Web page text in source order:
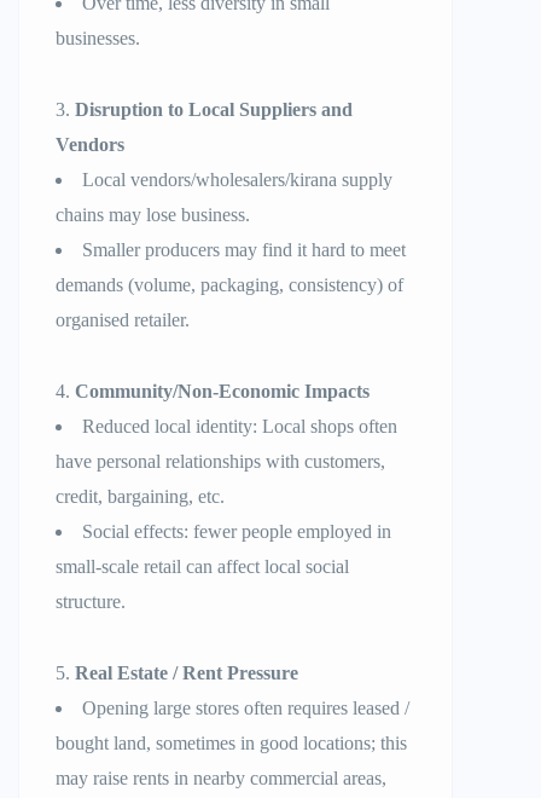
businesses.
Disruption to Local Suppliers and
Vendors
Local vendors/wholesalers/kirana supply
chains may lose business.
Smaller producers may find it hard to meet
demands (volume, packaging, consistency) of
organised retailer.
Community/Non-Economic Impacts
Reduced local identity: Local shops often
have personal relationships with customers,
credit, bargaining, etc.
Social effects: fewer people employed in
small-scale retail can affect local social
structure.
Real Estate / Rent Pressure
Opening large stores often requires leased /
bought land, sometimes in good locations; this
may raise rents in nearby commercial areas,